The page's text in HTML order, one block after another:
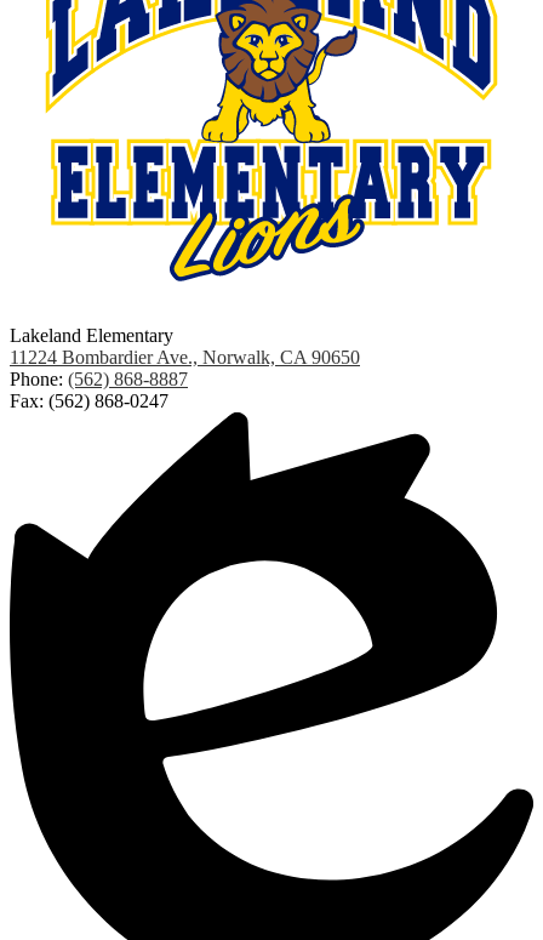
Lakeland Elementary
11224 Bombardier Ave., Norwalk, CA 90650
Phone: (562) 868-8887
Fax: (562) 868-0247